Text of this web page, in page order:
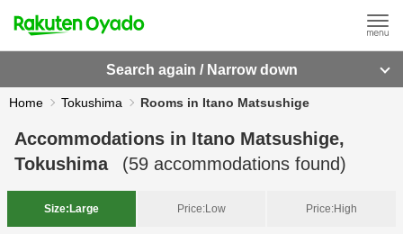
Search again / Narrow down
Home Tokushima Rooms in Itano Matsushige
Accommodations in Itano Matsushige,
Tokushima
(59 accommodations found)
Size: Large Price:Low Price:High